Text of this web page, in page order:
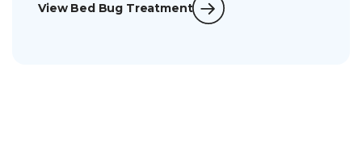
View Bed Bug Treatment